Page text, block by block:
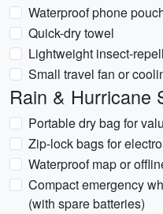
Waterproof phone
Quick-dry towel
Lightweight insect-
Small travel fan or
Rain & Hurricane
Portable dry bag for
Zip-lock bags for
Waterproof map or
Compact emergency
(with spare batteries)